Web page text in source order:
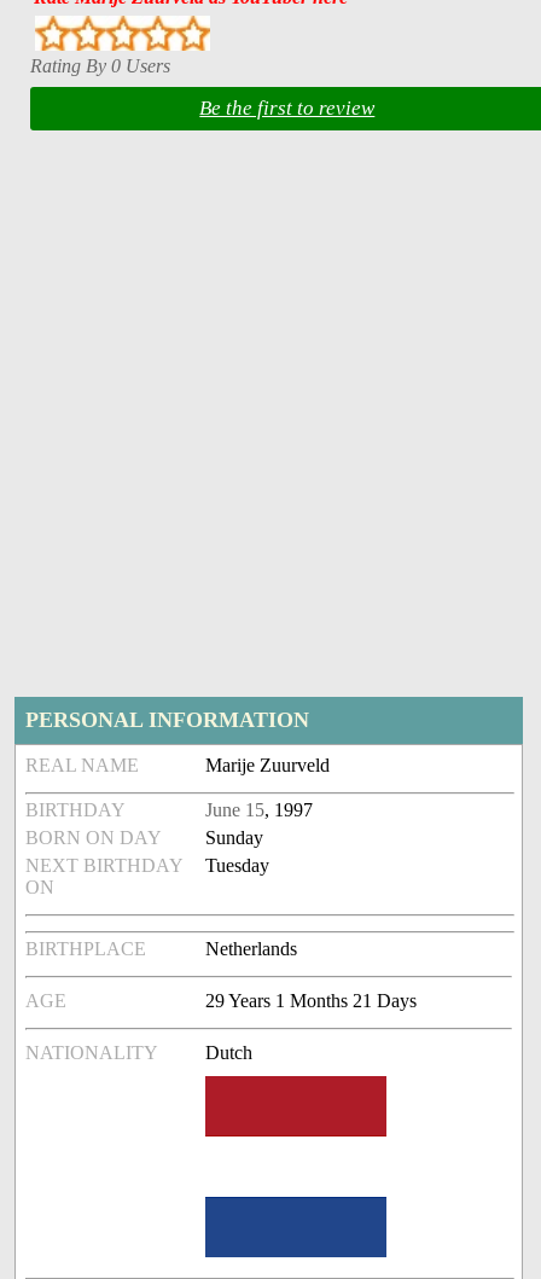
Rating By 0 Users
Be the first to review
PERSONAL INFORMATION
REAL NAME Marije Zuurveld
BIRTHDAY June 15, 1997
BORN ON DAY
Sunday
NEXT BIRTHDAY
ON
Tuesday
BIRTHPLACE Netherlands
AGE 29 Years 1 Months 21 Days
NATIONALITY Dutch